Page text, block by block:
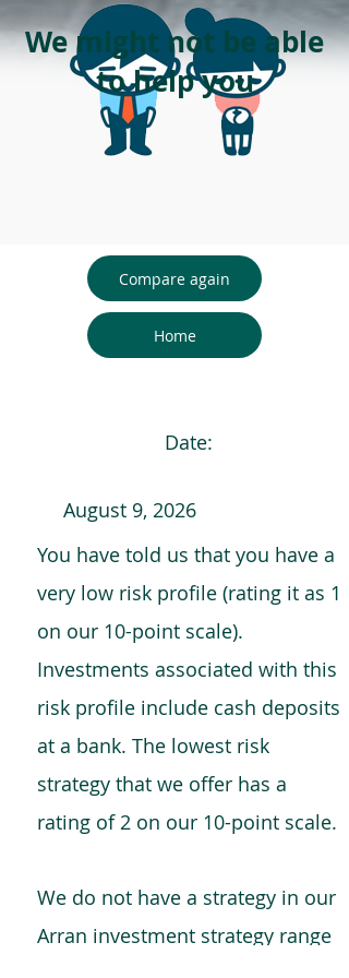
We might not be able
to help you
Compare again
Home
Date:
August 9, 2026
You have told us that you have a
very low risk profile (rating it as 1
on our 10-point scale).
Investments associated with this
risk profile include cash deposits
at a bank. The lowest risk
strategy that we offer has a
rating of 2 on our 10-point scale.
We do not have a strategy in our
Arran investment strategy range